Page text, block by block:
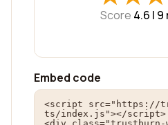
Score 4.6 | 9
Embed code
<script src="https://
ts/index.js"></script>